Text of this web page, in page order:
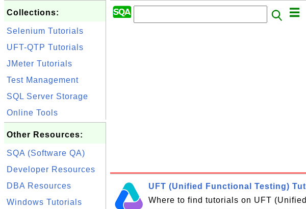
Collections:
Selenium Tutorials
UFT-QTP Tutorials
JMeter Tutorials
Test Management
SQL Server Storage
Online Tools
Other Resources:
SQA (Software QA)
Developer Resources
DBA Resources
Windows Tutorials
UFT (Unified Functional Testing)
Where to find tutorials on UFT